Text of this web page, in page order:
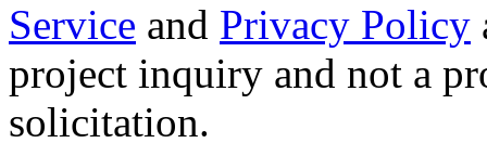
Service and Privacy Policy
project inquiry and not a
solicitation.